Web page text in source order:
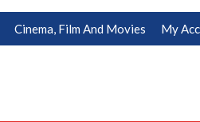
Cinema, Film And Movies My